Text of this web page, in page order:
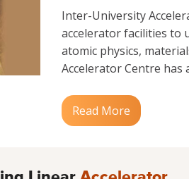
Inter-University
accelerator facilities to
atomic physics,
Accelerator Centre has
Read More